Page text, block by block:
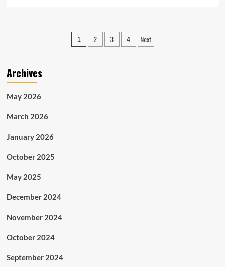
in
Posts
1 2 3 4 Next
Archives
May 2026
March 2026
January 2026
October 2025
May 2025
December 2024
November 2024
October 2024
September 2024